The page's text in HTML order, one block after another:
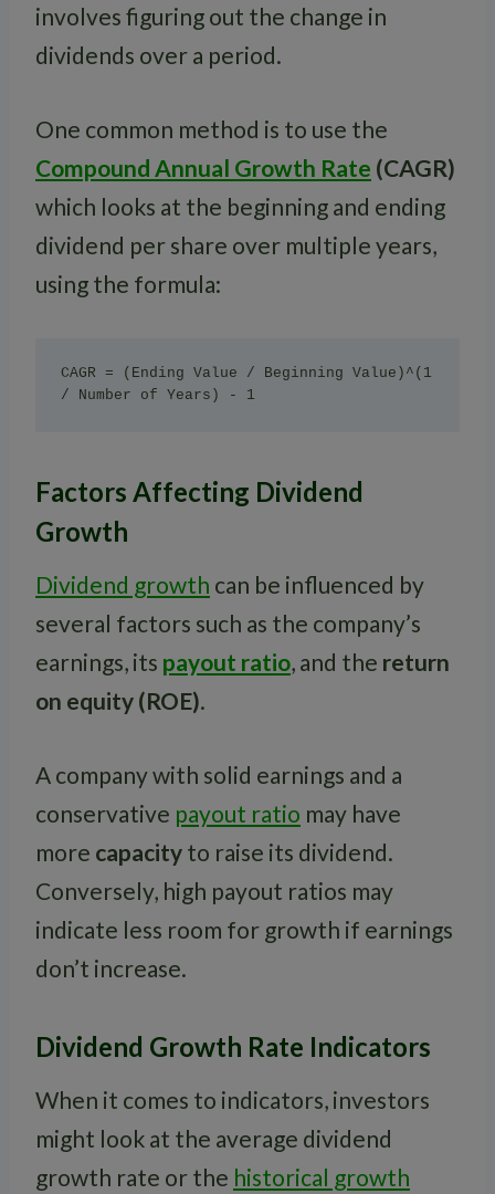
involves figuring out the change in
dividends over a period.
One common method is to use the
Compound Annual Growth Rate (CAGR)
which looks at the beginning and ending
dividend per share over multiple years,
using the formula:
CAGR = (Ending Value / Beginning Value)^(1
/ Number of Years) - 1
Factors Affecting Dividend
Growth
Dividend growth can be influenced by
several factors such as the company’s
earnings, its payout ratio, and the return
on equity (ROE).
A company with solid earnings and a
conservative payout ratio may have
more capacity to raise its dividend.
Conversely, high payout ratios may
indicate less room for growth if earnings
don’t increase.
Dividend Growth Rate Indicators
When it comes to indicators, investors
might look at the average dividend
growth rate or the historical growth